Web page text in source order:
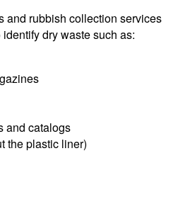
and rubbish collection services
dry waste such as:
and catalogs
the plastic liner)